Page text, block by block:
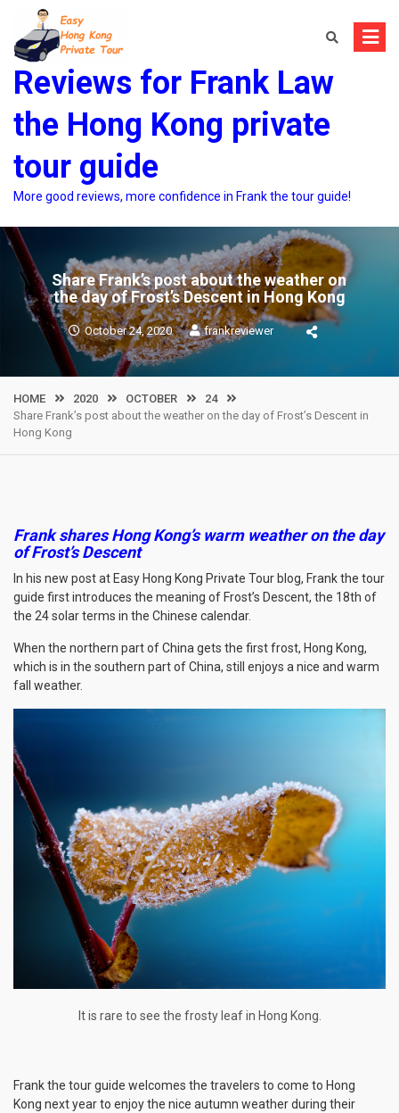
content
Reviews for Frank Law
the Hong Kong private
tour guide
More good reviews, more confidence in Frank the tour guide!
Share Frank’s post about the weather on
the day of Frost’s Descent in Hong Kong
October 24, 2020 frankreviewer
HOME 2020 OCTOBER
24
Share Frank’s post about the weather on the day of Frost’s Descent in
Hong Kong
Frank shares Hong Kong’s warm weather on the day
of Frost’s Descent
In his new post at Easy Hong Kong Private Tour blog, Frank the tour
guide first introduces the meaning of Frost’s Descent, the 18th of
the 24 solar terms in the Chinese calendar.
When the northern part of China gets the first frost, Hong Kong,
which is in the southern part of China, still enjoys a nice and warm
fall weather.
It is rare to see the frosty leaf in Hong Kong.
Frank the tour guide welcomes the travelers to come to Hong
Kong next year to enjoy the nice autumn weather during their